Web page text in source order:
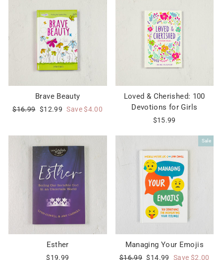
Brave Beauty
Regular
$16.99 Sale
$12.99 Save $4.00
Loved & Cherished: 100
Devotions for Girls
$15.99
Esther
$19.99
Sale
Managing Your Emojis
Regular
$16.99 Sale
$14.99 Save $2.00